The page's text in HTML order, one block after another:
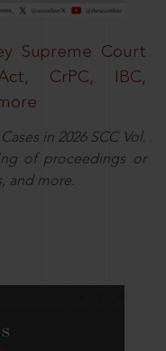
Supreme Court
CrPC, IBC,
in 2026 SCC Vol.
of proceedings or
and more.